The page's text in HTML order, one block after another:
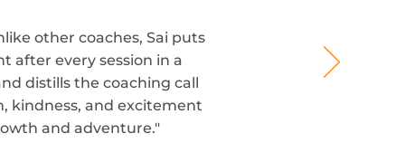
other coaches, Sai puts
after every session in a
distills the coaching call
kindness, and excitement
and adventure."